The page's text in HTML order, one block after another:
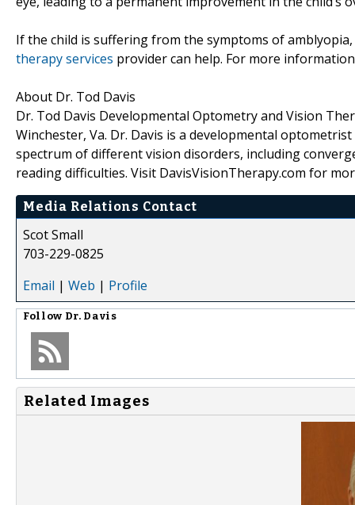
If the child is suffering from the symptoms of
therapy services provider can help. For more
About Dr. Tod Davis
Dr. Tod Davis Developmental Optometry and Vision
Winchester, Va. Dr. Davis is a developmental
spectrum of different vision disorders, including
reading difficulties. Visit DavisVisionTherapy.com for
Media Relations Contact
Scot Small
703-229-0825
Email | Web | Profile
Follow Dr. Davis
Related Images